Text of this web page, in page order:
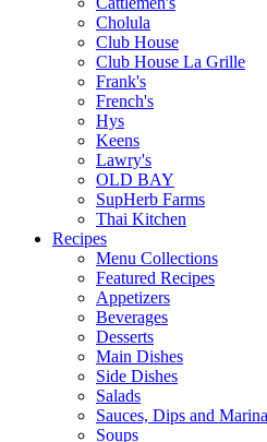
Cholula
Club House
Club House La Grille
Frank's
French's
Hys
Keens
Lawry's
OLD BAY
SupHerb Farms
Thai Kitchen
Recipes
Menu Collections
Featured Recipes
Appetizers
Beverages
Desserts
Main Dishes
Side Dishes
Salads
Sauces, Dips and
Soups